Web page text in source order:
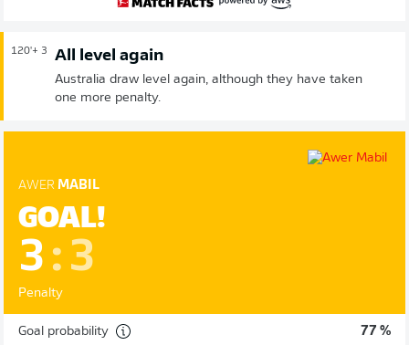
120'+ 3 All level again
Australia draw level again, although they have taken
one more penalty.
AWER MABIL
GOAL!
3 : 3
Penalty
Goal probability 77 %